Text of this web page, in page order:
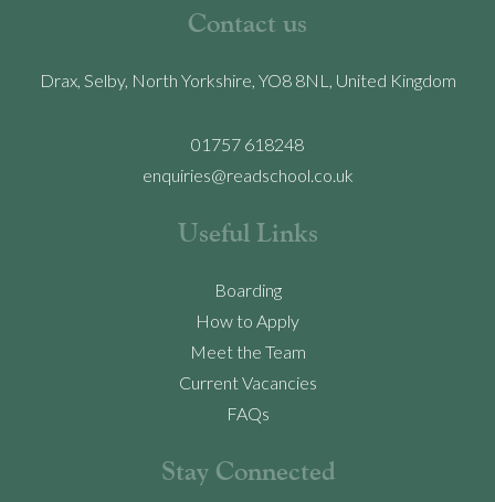
Contact us
Drax, Selby, North Yorkshire, YO8 8NL, United Kingdom
01757 618248
enquiries@readschool.co.uk
Useful Links
Boarding
How to Apply
Meet the Team
Current Vacancies
FAQs
Stay Connected